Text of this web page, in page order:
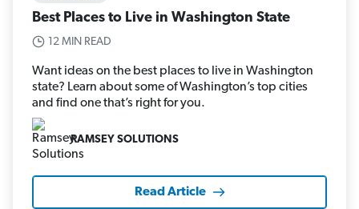
Best Places to Live in Washington State
12 MIN READ
Want ideas on the best places to live in Washington
state? Learn about some of Washington’s top cities
and find one that’s right for you.
RAMSEY SOLUTIONS
Read Article